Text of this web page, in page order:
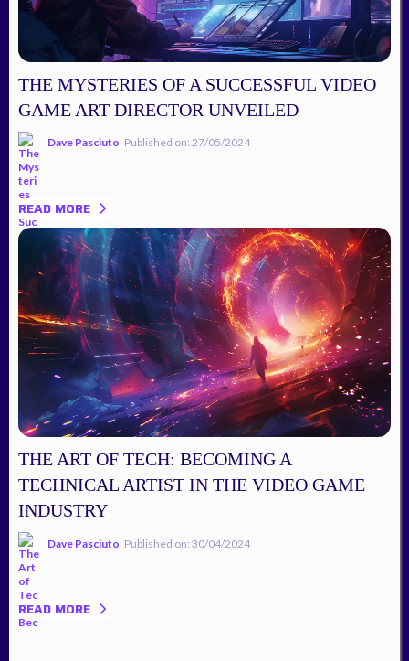
THE MYSTERIES OF A SUCCESSFUL VIDEO
GAME ART DIRECTOR UNVEILED
Dave Pasciuto Published on: 27/05/2024
READ MORE
THE ART OF TECH: BECOMING A
TECHNICAL ARTIST IN THE VIDEO GAME
INDUSTRY
Dave Pasciuto Published on: 30/04/2024
READ MORE